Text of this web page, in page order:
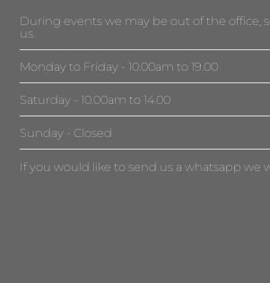
During events we may be out of the office,
us.
Monday to Friday - 10.00am to 19.00
Saturday - 10.00am to 14.00
Sunday - Closed
If you would like to send us a whatsapp we